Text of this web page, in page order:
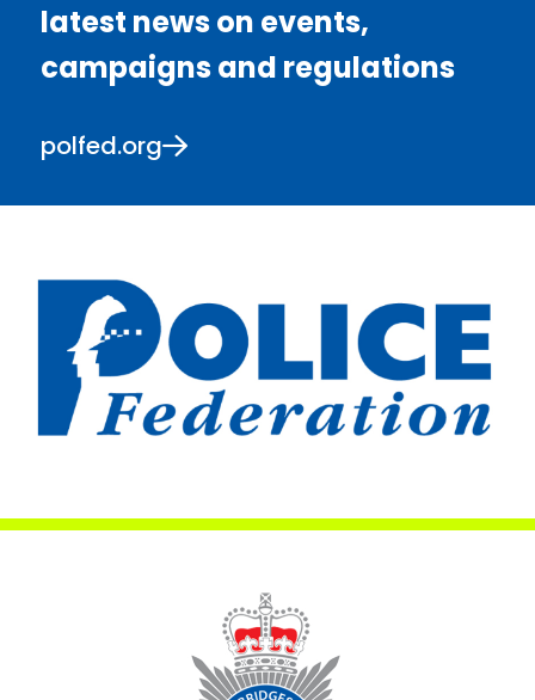
latest news on events,
campaigns and regulations
polfed.org